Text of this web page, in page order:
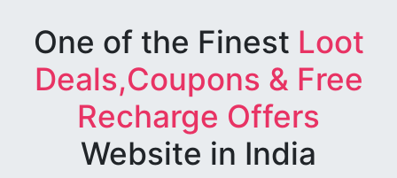
One of the Finest Loot
Deals,Coupons & Free
Recharge Offers
Website in India